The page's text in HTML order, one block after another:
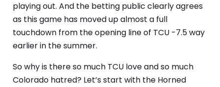
playing out. And the betting public clearly agrees
as this game has moved up almost a full
touchdown from the opening line of TCU -7.5 way
earlier in the summer.
So why is there so much TCU love and so much
Colorado hatred? Let’s start with the Horned